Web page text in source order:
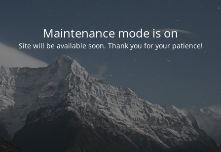
Maintenance mode is on
Site will be available soon. Thank you for your patience!